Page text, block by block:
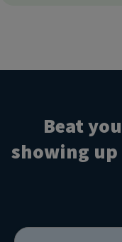
Beat
showing